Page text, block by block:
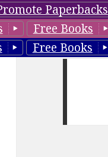
Paperbacks
Free Books
Free Books